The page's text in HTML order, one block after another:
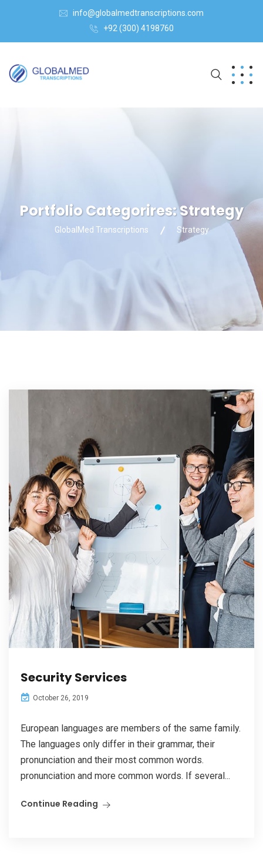
info@globalmedtranscriptions.com
+92 (300) 4198760
Portfolio Categorires:Strategy
GlobalMed Transcriptions Strategy
Security Services
October 26, 2019
European languages are members of the same family.
The languages only differ in their grammar, their
pronunciation and their most common words.
pronunciation and more common words. If several...
Continue Reading